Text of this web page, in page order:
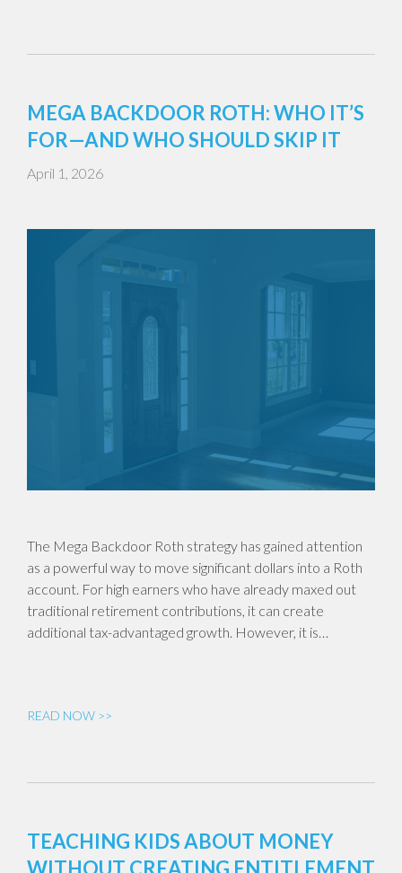
MEGA BACKDOOR ROTH: WHO IT’S
FOR—AND WHO SHOULD SKIP IT
April 1, 2026
The Mega Backdoor Roth strategy has gained attention
as a powerful way to move significant dollars into a Roth
account. For high earners who have already maxed out
traditional retirement contributions, it can create
additional tax-advantaged growth. However, it is…
READ NOW >>
TEACHING KIDS ABOUT MONEY